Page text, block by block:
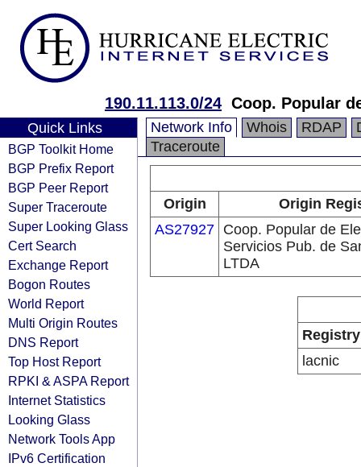
190.11.113.0/24 Coop. Popular
Quick Links
BGP Toolkit Home
BGP Prefix Report
BGP Peer Report
Super Traceroute
Super Looking Glass
Cert Search
Exchange Report
Bogon Routes
World Report
Multi Origin Routes
DNS Report
Top Host Report
RPKI & ASPA Report
Internet Statistics
Looking Glass
Network Tools App
IPv6 Certification
Network Info Whois RDAP
Traceroute
Origin
Origin
AS27927 Coop. Popular de
Servicios Pub. de
LTDA
Registry
lacnic